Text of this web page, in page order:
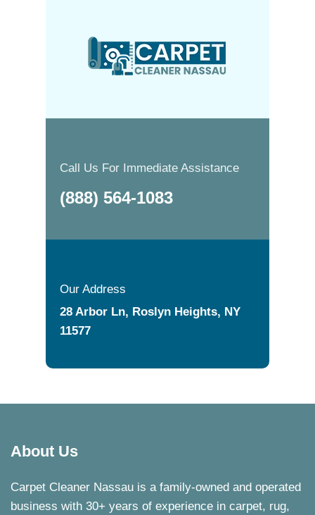
Call Us For Immediate Assistance
(888) 564-1083
Our Address
28 Arbor Ln, Roslyn Heights, NY
11577
About Us
Carpet Cleaner Nassau is a family-owned and operated
business with 30+ years of experience in carpet, rug,